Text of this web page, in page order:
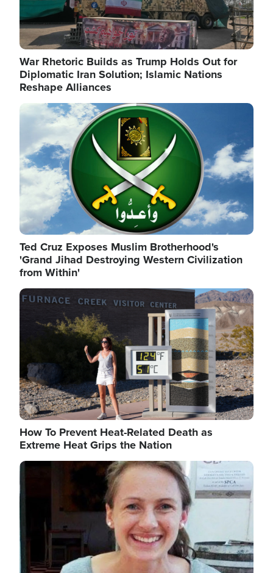
War Rhetoric Builds as Trump Holds Out for
Diplomatic Iran Solution; Islamic Nations
Reshape Alliances
Image
Ted Cruz Exposes Muslim Brotherhood's
'Grand Jihad Destroying Western Civilization
from Within'
Image
How To Prevent Heat-Related Death as
Extreme Heat Grips the Nation
Image